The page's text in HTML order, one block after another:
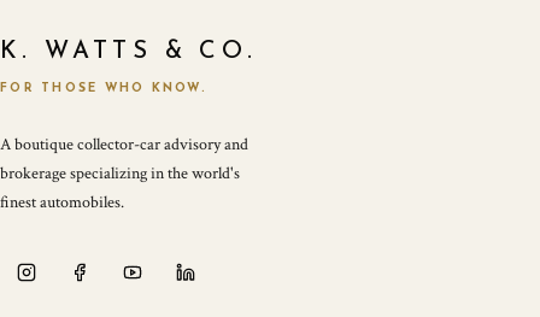
K. WATTS & CO.
FOR THOSE WHO KNOW.
A boutique collector-car advisory and
brokerage specializing in the world's
finest automobiles.